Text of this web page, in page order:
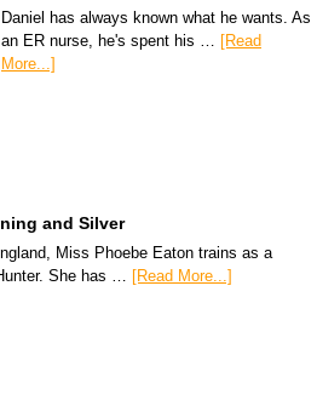
Daniel has always known what he wants. As
an ER nurse, he's spent his … [Read
More...]
and Silver
Miss Phoebe Eaton trains as a
She has … [Read More...]